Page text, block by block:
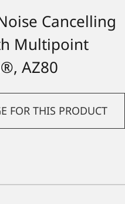
Cancelling
Multipoint
AZ80
FOR THIS PRODUCT